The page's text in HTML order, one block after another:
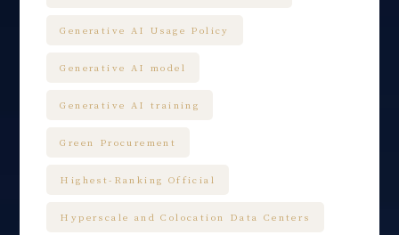
Generative AI Usage Policy
Generative AI model
Generative AI training
Green Procurement
Highest-Ranking Official
Hyperscale and Colocation Data Centers